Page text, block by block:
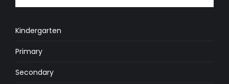
Kindergarten
Primary
Secondary